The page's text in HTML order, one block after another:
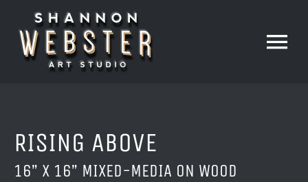
content
PAINTINGS
RISING ABOVE
16” X 16” MIXED-MEDIA ON WOOD